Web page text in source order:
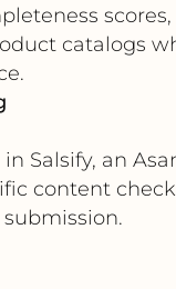
scores,
catalogs
Salsify, an
content